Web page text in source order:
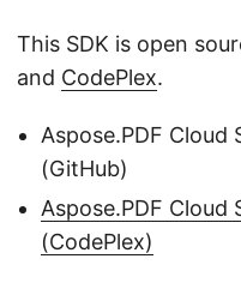
This SDK is open
and CodePlex.
Aspose.PDF Cloud
(GitHub)
Aspose.PDF Cloud
(CodePlex)